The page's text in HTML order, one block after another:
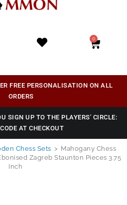
0
FREE PERSONALISATION ON ALL
ORDERS
SIGN UP TO THE PLAYERS' CIRCLE:
AT CHECKOUT
Chess Sets > Mahogany Chess
Zagreb Staunton Pieces 3.75
Inch